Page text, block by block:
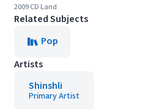
2009 CD Land
Related Subjects
Pop
Artists
Shinshli
Primary Artist